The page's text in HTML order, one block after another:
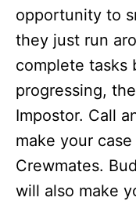
opportunity to
they just run
complete tasks
progressing,
Impostor. Call
make your
Crewmates.
will also make